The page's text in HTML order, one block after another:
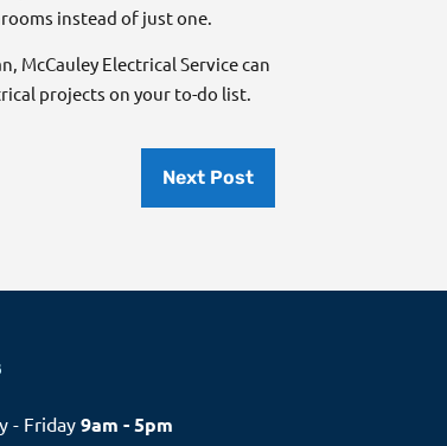
instead of just one.
McCauley Electrical Service can
projects on your to-do list.
Next Post
- Friday9am - 5pm